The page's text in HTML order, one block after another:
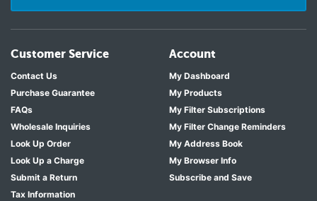
Customer Service
Contact Us
Purchase Guarantee
FAQs
Wholesale Inquiries
Look Up Order
Look Up a Charge
Submit a Return
Tax Information
Account
My Dashboard
My Products
My Filter Subscriptions
My Filter Change Reminders
My Address Book
My Browser Info
Subscribe and Save